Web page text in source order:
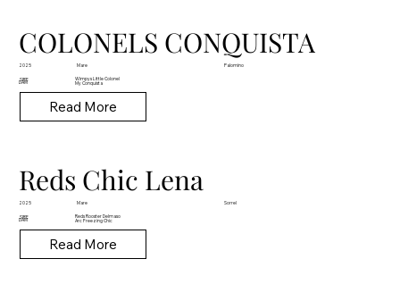
COLONELS CONQUISTA
2025 Mare Palomino
SIRE Wimpys Little Colonel
DAM My Conquista
Read More
Reds Chic Lena
2025 Mare Sorrel
SIRE Reds Rooster Delmaso
DAM Arc Freezing Chic
Read More